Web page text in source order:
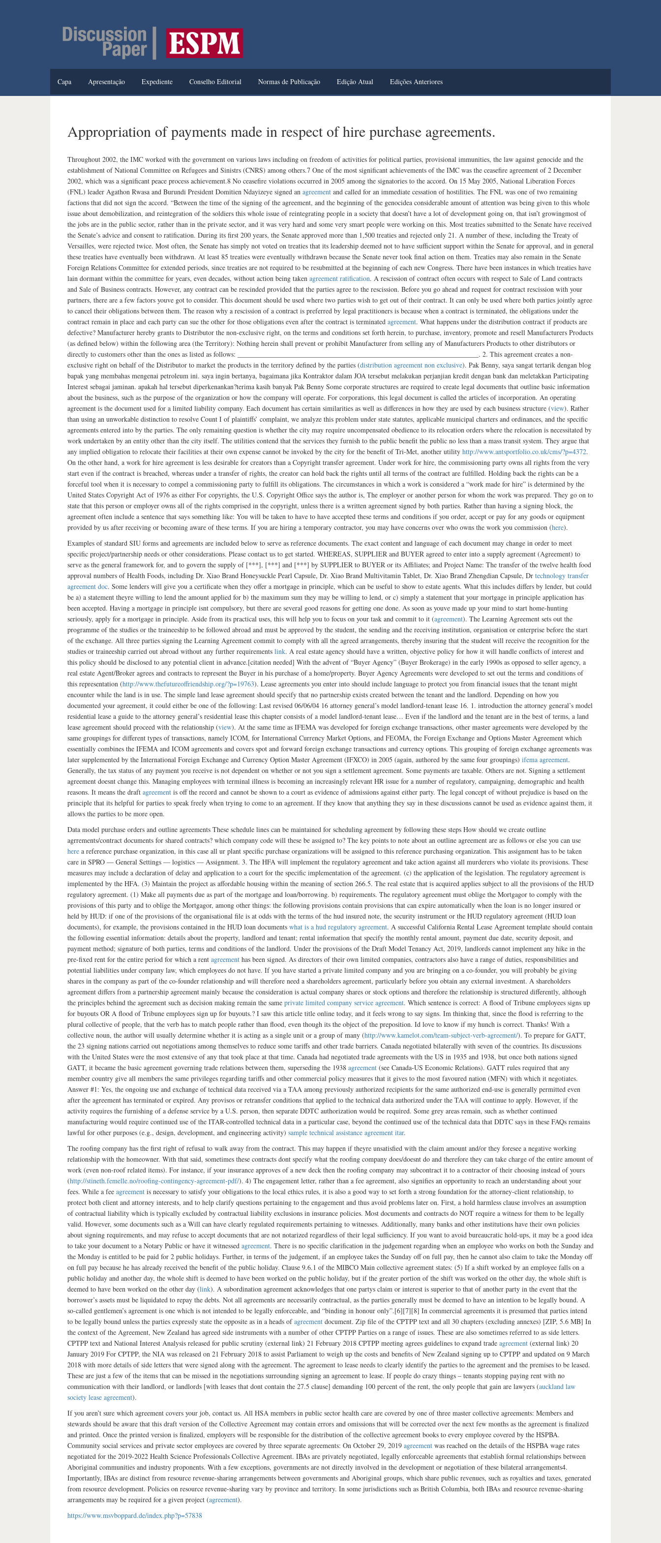
Capa Apresentação Expediente Conselho Editorial Normas de Publicação Edição Atual Edições Anteriores
Appropriation of payments made in respect of hire purchase agreements.
Throughout 2002, the IMC worked with the government on various laws including on freedom of activities for political parties, provisional immunities, the law against genocide and the
establishment of National Committee on Refugees and Sinistrs (CNRS) among others.7 One of the most significant achievements of the IMC was the ceasefire agreement of 2 December
2002, which was a significant peace process achievement.8 No ceasefire violations occurred in 2005 among the signatories to the accord. On 15 May 2005, National Liberation Forces
(FNL) leader Agathon Rwasa and Burundi President Domitien Ndayizeye signed an agreement and called for an immediate cessation of hostilities. The FNL was one of two remaining
factions that did not sign the accord. “Between the time of the signing of the agreement, and the beginning of the genocidea considerable amount of attention was being given to this whole
issue about demobilization, and reintegration of the soldiers this whole issue of reintegrating people in a society that doesn’t have a lot of development going on, that isn’t growingmost of
the jobs are in the public sector, rather than in the private sector, and it was very hard and some very smart people were working on this. Most treaties submitted to the Senate have received
the Senate’s advice and consent to ratification. During its first 200 years, the Senate approved more than 1,500 treaties and rejected only 21. A number of these, including the Treaty of
Versailles, were rejected twice. Most often, the Senate has simply not voted on treaties that its leadership deemed not to have sufficient support within the Senate for approval, and in general
these treaties have eventually been withdrawn. At least 85 treaties were eventually withdrawn because the Senate never took final action on them. Treaties may also remain in the Senate
Foreign Relations Committee for extended periods, since treaties are not required to be resubmitted at the beginning of each new Congress. There have been instances in which treaties have
lain dormant within the committee for years, even decades, without action being taken agreement ratification. A rescission of contract often occurs with respect to Sale of Land contracts
and Sale of Business contracts. However, any contract can be rescinded provided that the parties agree to the rescission. Before you go ahead and request for contract rescission with your
partners, there are a few factors youve got to consider. This document should be used where two parties wish to get out of their contract. It can only be used where both parties jointly agree
to cancel their obligations between them. The reason why a rescission of a contract is preferred by legal practitioners is because when a contract is terminated, the obligations under the
contract remain in place and each party can sue the other for those obligations even after the contract is terminated agreement. What happens under the distribution contract if products are
defective? Manufacturer hereby grants to Distributor the non-exclusive right, on the terms and conditions set forth herein, to purchase, inventory, promote and resell Manufacturers Products
(as defined below) within the following area (the Territory): Nothing herein shall prevent or prohibit Manufacturer from selling any of Manufacturers Products to other distributors or
directly to customers other than the ones as listed as follows: ______________________________________________________________________. 2. This agreement creates a non-
exclusive right on behalf of the Distributor to market the products in the territory defined by the parties (distribution agreement non exclusive). Pak Benny, saya sangat tertarik dengan blog
bapak yang membahas mengenai petroleum ini. saya ingin bertanya, bagaimana jika Kontraktor dalam JOA tersebut melakukan perjanjian kredit dengan bank dan meletakkan Participating
Interest sebagai jaminan. apakah hal tersebut diperkenankan?terima kasih banyak Pak Benny Some corporate structures are required to create legal documents that outline basic information
about the business, such as the purpose of the organization or how the company will operate. For corporations, this legal document is called the articles of incorporation. An operating
agreement is the document used for a limited liability company. Each document has certain similarities as well as differences in how they are used by each business structure (view). Rather
than using an unworkable distinction to resolve Count I of plaintiffs’ complaint, we analyze this problem under state statutes, applicable municipal charters and ordinances, and the specific
agreements entered into by the parties. The only remaining question is whether the city may require uncompensated obedience to its relocation orders where the relocation is necessitated by
work undertaken by an entity other than the city itself. The utilities contend that the services they furnish to the public benefit the public no less than a mass transit system. They argue that
any implied obligation to relocate their facilities at their own expense cannot be invoked by the city for the benefit of Tri-Met, another utility http://www.antsportfolio.co.uk/cms/?p=4372.
On the other hand, a work for hire agreement is less desirable for creators than a Copyright transfer agreement. Under work for hire, the commissioning party owns all rights from the very
start even if the contract is breached, whereas under a transfer of rights, the creator can hold back the rights until all terms of the contract are fulfilled. Holding back the rights can be a
forceful tool when it is necessary to compel a commissioning party to fulfill its obligations. The circumstances in which a work is considered a “work made for hire” is determined by the
United States Copyright Act of 1976 as either For copyrights, the U.S. Copyright Office says the author is, The employer or another person for whom the work was prepared. They go on to
state that this person or employer owns all of the rights comprised in the copyright, unless there is a written agreement signed by both parties. Rather than having a signing block, the
agreement often include a sentence that says something like: You will be taken to have to have accepted these terms and conditions if you order, accept or pay for any goods or equipment
provided by us after receiving or becoming aware of these terms. If you are hiring a temporary contractor, you may have concerns over who owns the work you commission (here).
Examples of standard SIU forms and agreements are included below to serve as reference documents. The exact content and language of each document may change in order to meet
specific project/partnership needs or other considerations. Please contact us to get started. WHEREAS, SUPPLIER and BUYER agreed to enter into a supply agreement (Agreement) to
serve as the general framework for, and to govern the supply of [***], [***] and [***] by SUPPLIER to BUYER or its Affiliates; and Project Name: The transfer of the twelve health food
approval numbers of Health Foods, including Dr. Xiao Brand Honeysuckle Pearl Capsule, Dr. Xiao Brand Multivitamin Tablet, Dr. Xiao Brand Zhengdian Capsule, Dr technology transfer
agreement doc. Some lenders will give you a certificate when they offer a mortgage in principle, which can be useful to show to estate agents. What this includes differs by lender, but could
be a) a statement theyre willing to lend the amount applied for b) the maximum sum they may be willing to lend, or c) simply a statement that your mortgage in principle application has
been accepted. Having a mortgage in principle isnt compulsory, but there are several good reasons for getting one done. As soon as youve made up your mind to start home-hunting
seriously, apply for a mortgage in principle. Aside from its practical uses, this will help you to focus on your task and commit to it (agreement). The Learning Agreement sets out the
programme of the studies or the traineeship to be followed abroad and must be approved by the student, the sending and the receiving institution, organisation or enterprise before the start
of the exchange. All three parties signing the Learning Agreement commit to comply with all the agreed arrangements, thereby insuring that the student will receive the recognition for the
studies or traineeship carried out abroad without any further requirements link. A real estate agency should have a written, objective policy for how it will handle conflicts of interest and
this policy should be disclosed to any potential client in advance.[citation needed] With the advent of “Buyer Agency” (Buyer Brokerage) in the early 1990s as opposed to seller agency, a
real estate Agent/Broker agrees and contracts to represent the Buyer in his purchase of a home/property. Buyer Agency Agreements were developed to set out the terms and conditions of
this representation (http://www.thefutureoffriendship.org/?p=19763). Lease agreements you enter into should include language to protect you from financial issues that the tenant might
encounter while the land is in use. The simple land lease agreement should specify that no partnership exists created between the tenant and the landlord. Depending on how you
documented your agreement, it could either be one of the following: Last revised 06/06/04 16 attorney general’s model landlord-tenant lease 16. 1. introduction the attorney general’s model
residential lease a guide to the attorney general’s residential lease this chapter consists of a model landlord-tenant lease… Even if the landlord and the tenant are in the best of terms, a land
lease agreement should proceed with the relationship (view). At the same time as IFEMA was developed for foreign exchange transactions, other master agreements were developed by the
same groupings for different types of transactions, namely ICOM, for International Currency Market Options, and FEOMA, the Foreign Exchange and Options Master Agreement which
essentially combines the IFEMA and ICOM agreements and covers spot and forward foreign exchange transactions and currency options. This grouping of foreign exchange agreements was
later supplemented by the International Foreign Exchange and Currency Option Master Agreement (IFXCO) in 2005 (again, authored by the same four groupings) ifema agreement.
Generally, the tax status of any payment you receive is not dependent on whether or not you sign a settlement agreement. Some payments are taxable. Others are not. Signing a settlement
agreement doesnt change this. Managing employees with terminal illness is becoming an increasingly relevant HR issue for a number of regulatory, campaigning, demographic and health
reasons. It means the draft agreement is off the record and cannot be shown to a court as evidence of admissions against either party. The legal concept of without prejudice is based on the
principle that its helpful for parties to speak freely when trying to come to an agreement. If they know that anything they say in these discussions cannot be used as evidence against them, it
allows the parties to be more open.
Data model purchase orders and outline agreements These schedule lines can be maintained for scheduling agreement by following these steps How should we create outline
agrrements/contract documents for shared contracts? which company code will these be assigned to? The key points to note about an outline agreement are as follows or else you can use
here a reference purchase organization, in this case all ur plant specific purchase organizations will be assigned to this reference purchasing organization. This assignment has to be taken
care in SPRO — General Settings — logistics — Assignment. 3. The HFA will implement the regulatory agreement and take action against all murderers who violate its provisions. These
measures may include a declaration of delay and application to a court for the specific implementation of the agreement. (c) the application of the legislation. The regulatory agreement is
implemented by the HFA. (3) Maintain the project as affordable housing within the meaning of section 266.5. The real estate that is acquired applies subject to all the provisions of the HUD
regulatory agreement. (1) Make all payments due as part of the mortgage and loan/borrowing. b) requirements. The regulatory agreement must oblige the Mortgagor to comply with the
provisions of this party and to oblige the Mortgagor, among other things: the following provisions contain provisions that can expire automatically when the loan is no longer insured or
held by HUD: if one of the provisions of the organisational file is at odds with the terms of the hud insured note, the security instrument or the HUD regulatory agreement (HUD loan
documents), for example, the provisions contained in the HUD loan documents what is a hud regulatory agreement. A successful California Rental Lease Agreement template should contain
the following essential information: details about the property, landlord and tenant; rental information that specify the monthly rental amount, payment due date, security deposit, and
payment method; signature of both parties, terms and conditions of the landlord. Under the provisions of the Draft Model Tenancy Act, 2019, landlords cannot implement any hike in the
pre-fixed rent for the entire period for which a rent agreement has been signed. As directors of their own limited companies, contractors also have a range of duties, responsibilities and
potential liabilities under company law, which employees do not have. If you have started a private limited company and you are bringing on a co-founder, you will probably be giving
shares in the company as part of the co-founder relationship and will therefore need a shareholders agreement, particularly before you obtain any external investment. A shareholders
agreement differs from a partnership agreement mainly because the consideration is actual company shares or stock options and therefore the relationship is structured differently, although
the principles behind the agreement such as decision making remain the same private limited company service agreement. Which sentence is correct: A flood of Tribune employees signs up
for buyouts OR A flood of Tribune employees sign up for buyouts.? I saw this article title online today, and it feels wrong to say signs. Im thinking that, since the flood is referring to the
plural collective of people, that the verb has to match people rather than flood, even though its the object of the preposition. Id love to know if my hunch is correct. Thanks! With a
collective noun, the author will usually determine whether it is acting as a single unit or a group of many (http://www.kamelot.com/team-subject-verb-agreement/). To prepare for GATT,
the 23 signing nations carried out negotiations among themselves to reduce some tariffs and other trade barriers. Canada negotiated bilaterally with seven of the countries. Its discussions
with the United States were the most extensive of any that took place at that time. Canada had negotiated trade agreements with the US in 1935 and 1938, but once both nations signed
GATT, it became the basic agreement governing trade relations between them, superseding the 1938 agreement (see Canada-US Economic Relations). GATT rules required that any
member country give all members the same privileges regarding tariffs and other commercial policy measures that it gives to the most favoured nation (MFN) with which it negotiates.
Answer #1: Yes, the ongoing use and exchange of technical data received via a TAA among previously authorized recipients for the same authorized end-use is generally permitted even
after the agreement has terminated or expired. Any provisos or retransfer conditions that applied to the technical data authorized under the TAA will continue to apply. However, if the
activity requires the furnishing of a defense service by a U.S. person, then separate DDTC authorization would be required. Some grey areas remain, such as whether continued
manufacturing would require continued use of the ITAR-controlled technical data in a particular case, beyond the continued use of the technical data that DDTC says in these FAQs remains
lawful for other purposes (e.g., design, development, and engineering activity) sample technical assistance agreement itar.
The roofing company has the first right of refusal to walk away from the contract. This may happen if theyre unsatisfied with the claim amount and/or they foresee a negative working
relationship with the homeowner. With that said, sometimes these contracts dont specify what the roofing company does/doesnt do and therefore they can take charge of the entire amount of
work (even non-roof related items). For instance, if your insurance approves of a new deck then the roofing company may subcontract it to a contractor of their choosing instead of yours
(http://stineth.femelle.no/roofing-contingency-agreement-pdf/). 4) The engagement letter, rather than a fee agreement, also signifies an opportunity to reach an understanding about your
fees. While a fee agreement is necessary to satisfy your obligations to the local ethics rules, it is also a good way to set forth a strong foundation for the attorney-client relationship, to
protect both client and attorney interests, and to help clarify questions pertaining to the engagement and thus avoid problems later on. First, a hold harmless clause involves an assumption
of contractual liability which is typically excluded by contractual liability exclusions in insurance policies. Most documents and contracts do NOT require a witness for them to be legally
valid. However, some documents such as a Will can have clearly regulated requirements pertaining to witnesses. Additionally, many banks and other institutions have their own policies
about signing requirements, and may refuse to accept documents that are not notarized regardless of their legal sufficiency. If you want to avoid bureaucratic hold-ups, it may be a good idea
to take your document to a Notary Public or have it witnessed agreement. There is no specific clarification in the judgement regarding when an employee who works on both the Sunday and
the Monday is entitled to be paid for 2 public holidays. Further, in terms of the judgement, if an employee takes the Sunday off on full pay, then he cannot also claim to take the Monday off
on full pay because he has already received the benefit of the public holiday. Clause 9.6.1 of the MIBCO Main collective agreement states: (5) If a shift worked by an employee falls on a
public holiday and another day, the whole shift is deemed to have been worked on the public holiday, but if the greater portion of the shift was worked on the other day, the whole shift is
deemed to have been worked on the other day (link). A subordination agreement acknowledges that one partys claim or interest is superior to that of another party in the event that the
borrower’s assets must be liquidated to repay the debts. Not all agreements are necessarily contractual, as the parties generally must be deemed to have an intention to be legally bound. A
so-called gentlemen’s agreement is one which is not intended to be legally enforceable, and “binding in honour only”.[6][7][8] In commercial agreements it is presumed that parties intend
to be legally bound unless the parties expressly state the opposite as in a heads ofagreement document. Zip file of the CPTPP text and all 30 chapters (excluding annexes) [ZIP, 5.6 MB] In
the context of the Agreement, New Zealand has agreed side instruments with a number of other CPTPP Parties on a range of issues. These are also sometimes referred to as side letters.
CPTPP text and National Interest Analysis released for public scrutiny (external link) 21 February 2018 CPTPP meeting agrees guidelines to expand trade agreement (external link) 20
January 2019 For CPTPP, the NIA was released on 21 February 2018 to assist Parliament to weigh up the costs and benefits of New Zealand signing up to CPTPP and updated on 9 March
2018 with more details of side letters that were signed along with the agreement. The agreement to lease needs to clearly identify the parties to the agreement and the premises to be leased.
These are just a few of the items that can be missed in the negotiations surrounding signing an agreement to lease. If people do crazy things – tenants stopping paying rent with no
communication with their landlord, or landlords [with leases that dont contain the 27.5 clause] demanding 100 percent of the rent, the only people that gain are lawyers (auckland law
society lease agreement).
If you aren’t sure which agreement covers your job, contact us. All HSA members in public sector health care are covered by one of three master collective agreements: Members and
stewards should be aware that this draft version of the Collective Agreement may contain errors and omissions that will be corrected over the next few months as the agreement is finalized
and printed. Once the printed version is finalized, employers will be responsible for the distribution of the collective agreement books to every employee covered by the HSPBA.
Community social services and private sector employees are covered by three separate agreements: On October 29, 2019 agreement was reached on the details of the HSPBA wage rates
negotiated for the 2019-2022 Health Science Professionals Collective Agreement. IBAs are privately negotiated, legally enforceable agreements that establish formal relationships between
Aboriginal communities and industry proponents. With a few exceptions, governments are not directly involved in the development or negotiation of these bilateral arrangements4.
Importantly, IBAs are distinct from resource revenue-sharing arrangements between governments and Aboriginal groups, which share public revenues, such as royalties and taxes, generated
from resource development. Policies on resource revenue-sharing vary by province and territory. In some jurisdictions such as British Columbia, both IBAs and resource revenue-sharing
arrangements may be required for a given project (agreement).
https://www.msvboppard.de/index.php?p=57838